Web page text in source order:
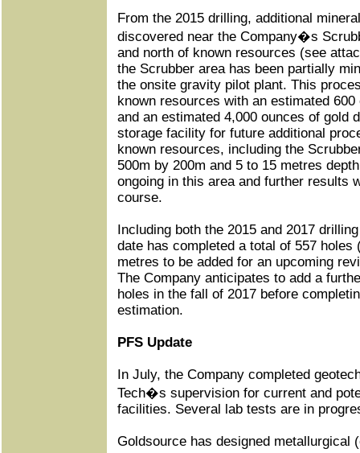
From the 2015 drilling, additional
discovered near the Company�s
and north of known resources (see
the Scrubber area has been partially
the onsite gravity pilot plant. This
known resources with an estimated
and an estimated 4,000 ounces of gold
storage facility for future additional
known resources, including the
500m by 200m and 5 to 15 metres
ongoing in this area and further results
course.
Including both the 2015 and 2017
date has completed a total of 557 holes
metres to be added for an upcoming
The Company anticipates to add a
holes in the fall of 2017 before
estimation.
PFS Update
In July, the Company completed
Tech�s supervision for current and
facilities. Several lab tests are in
Goldsource has designed metallurgical